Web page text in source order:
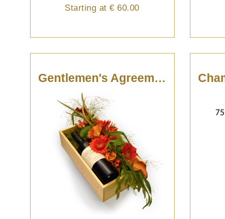
Starting at € 60.00
Gentlemen's Agreement